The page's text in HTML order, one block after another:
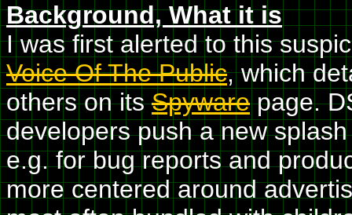
Background, What it is
I was first alerted to this
Voice Of The Public, which
others on itsSpywarepage.
developers push a new
e.g. for bug reports and
more centered around